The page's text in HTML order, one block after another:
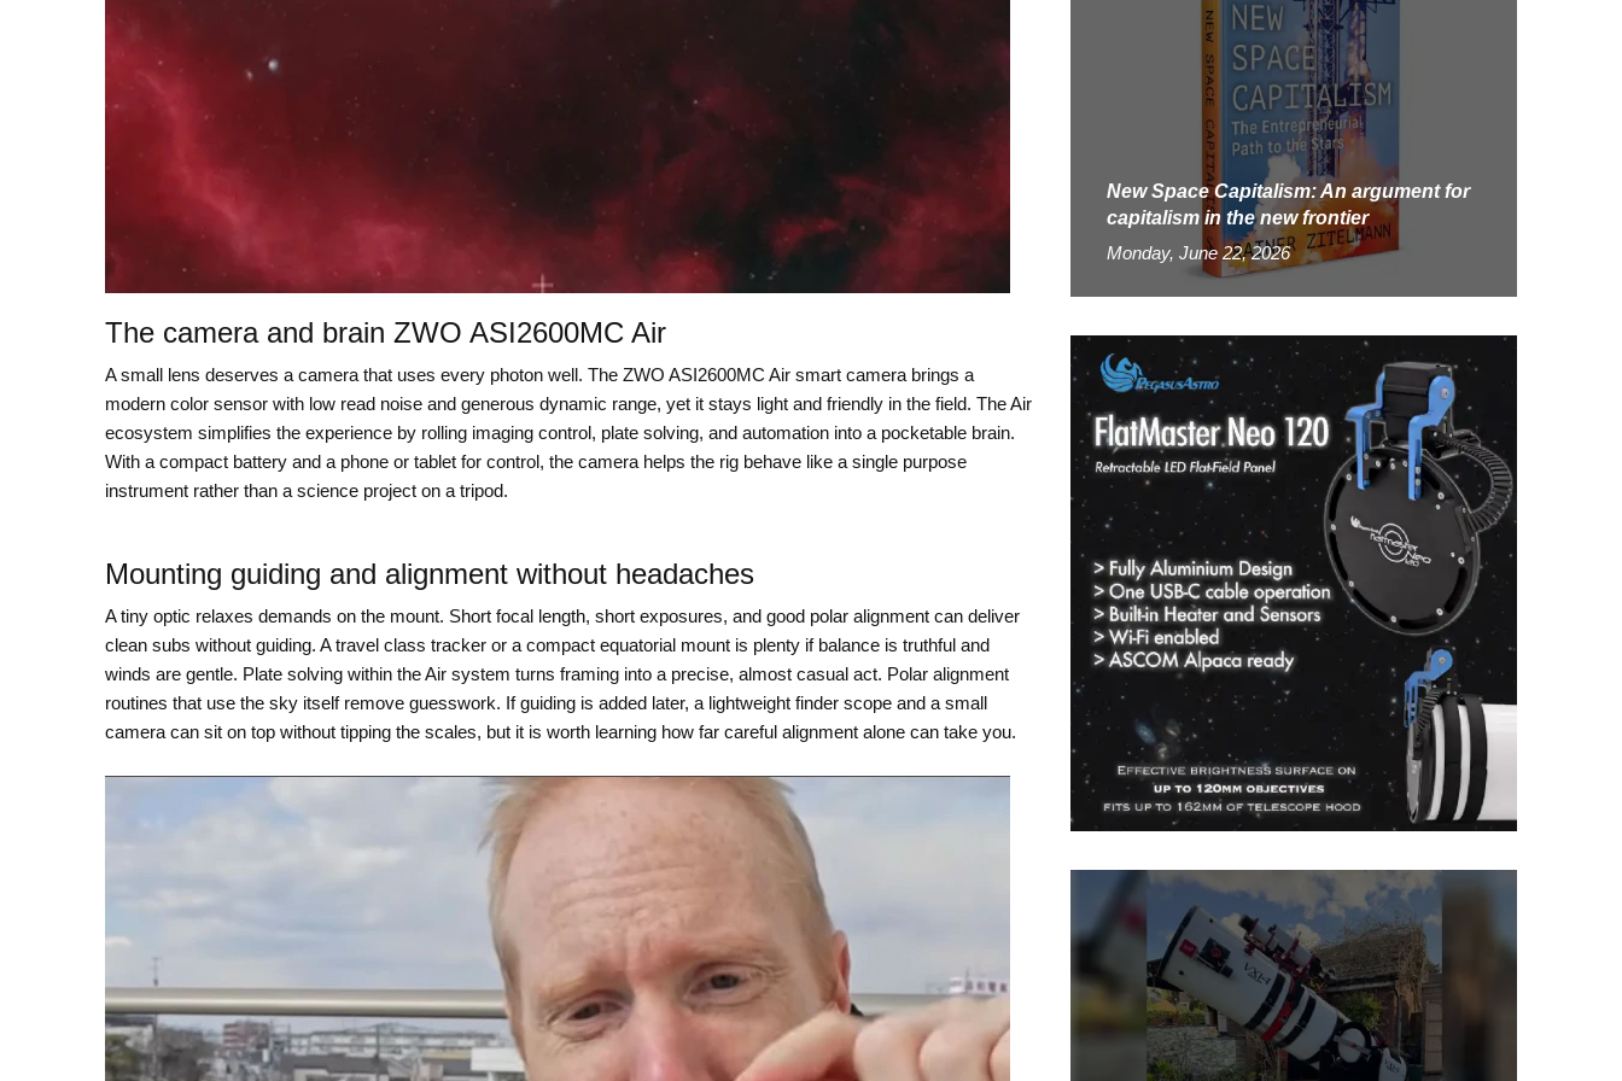
The camera and brain ZWO ASI2600MC Air
A small lens deserves a camera that uses every photon well. The ZWO ASI2600MC Air smart camera brings a
modern color sensor with low read noise and generous dynamic range, yet it stays light and friendly in the field. The Air
ecosystem simplifies the experience by rolling imaging control, plate solving, and automation into a pocketable brain.
With a compact battery and a phone or tablet for control, the camera helps the rig behave like a single purpose
instrument rather than a science project on a tripod.
Mounting guiding and alignment without headaches
A tiny optic relaxes demands on the mount. Short focal length, short exposures, and good polar alignment can deliver
clean subs without guiding. A travel class tracker or a compact equatorial mount is plenty if balance is truthful and
winds are gentle. Plate solving within the Air system turns framing into a precise, almost casual act. Polar alignment
routines that use the sky itself remove guesswork. If guiding is added later, a lightweight finder scope and a small
camera can sit on top without tipping the scales, but it is worth learning how far careful alignment alone can take you.
New Space Capitalism: An argument for
capitalism in the new frontier
Monday, June 22, 2026